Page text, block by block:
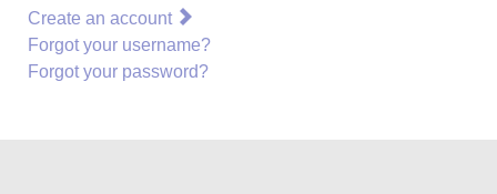
Create an account
Forgot your username?
Forgot your password?